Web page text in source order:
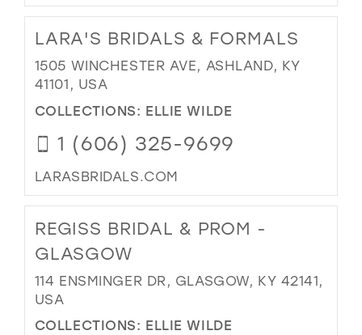
LARA'S BRIDALS & FORMALS
1505 WINCHESTER AVE, ASHLAND, KY
41101, USA
COLLECTIONS: ELLIE WILDE
1 (606) 325-9699
LARASBRIDALS.COM
REGISS BRIDAL & PROM -
GLASGOW
114 ENSMINGER DR, GLASGOW, KY 42141,
USA
COLLECTIONS: ELLIE WILDE